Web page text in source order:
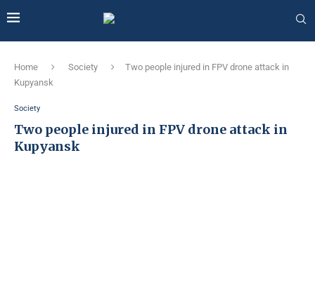
Home Society
Two people injured in FPV drone attack in
Kupyansk
Society
Two people injured in FPV drone attack in
Kupyansk